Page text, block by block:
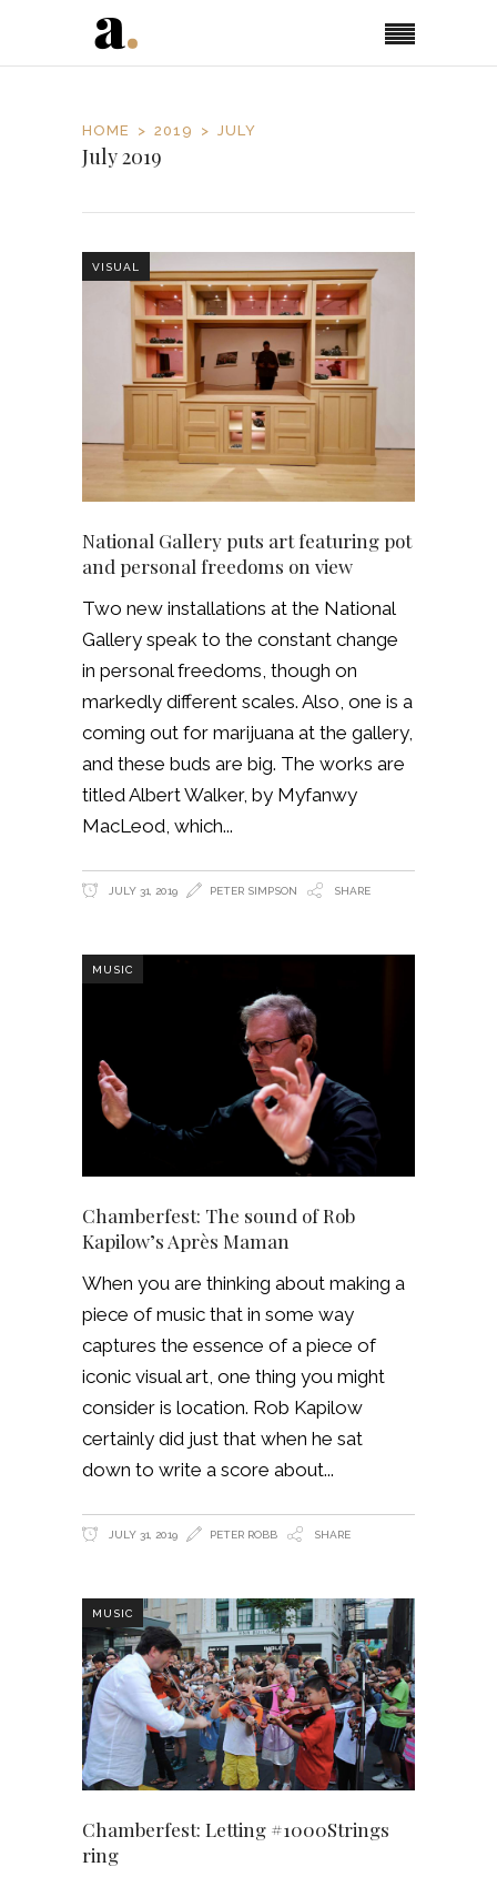
HOME 2019 JULY
July 2019
VISUAL
National Gallery puts art featuring pot
and personal freedoms on view
Two new installations at the National
Gallery speak to the constant change
in personal freedoms, though on
markedly different scales. Also, one is a
coming out for marijuana at the gallery,
and these buds are big. The works are
titled Albert Walker, by Myfanwy
MacLeod, which
JULY 31, 2019 PETER SIMPSON SHARE
MUSIC
Chamberfest: The sound of Rob
Kapilow’s Après Maman
When you are thinking about making a
piece of music that in some way
captures the essence of a piece of
iconic visual art, one thing you might
consider is location. Rob Kapilow
certainly did just that when he sat
down to write a score about
JULY 31, 2019 PETER ROBB SHARE
MUSIC
Chamberfest: Letting #1000Strings
ring